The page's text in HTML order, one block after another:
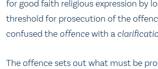
for good faith religious expression by
threshold for prosecution of the
confused the offencewith a
The offence sets out what must be